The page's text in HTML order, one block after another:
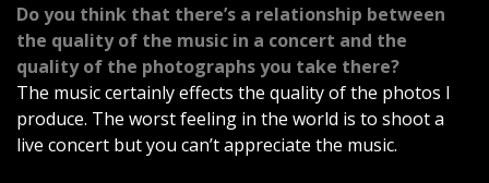
Do you think that there’s a relationship between
the quality of the music in a concert and the
quality of the photographs you take there?
The music certainly effects the quality of the photos I
produce. The worst feeling in the world is to shoot a
live concert but you can’t appreciate the music.